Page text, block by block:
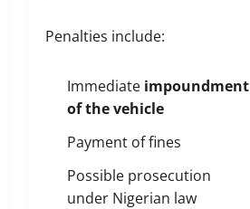
Penalties include:
Immediate impoundment
of the vehicle
Payment of fines
Possible prosecution
under Nigerian law